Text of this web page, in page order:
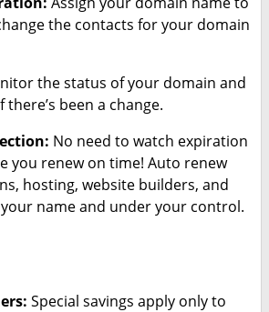
the contacts for your domain
the status of your domain and
been a change.
No need to watch expiration
you renew on time! Auto renew
hosting, website builders, and
name and under your control.
Special savings apply only to